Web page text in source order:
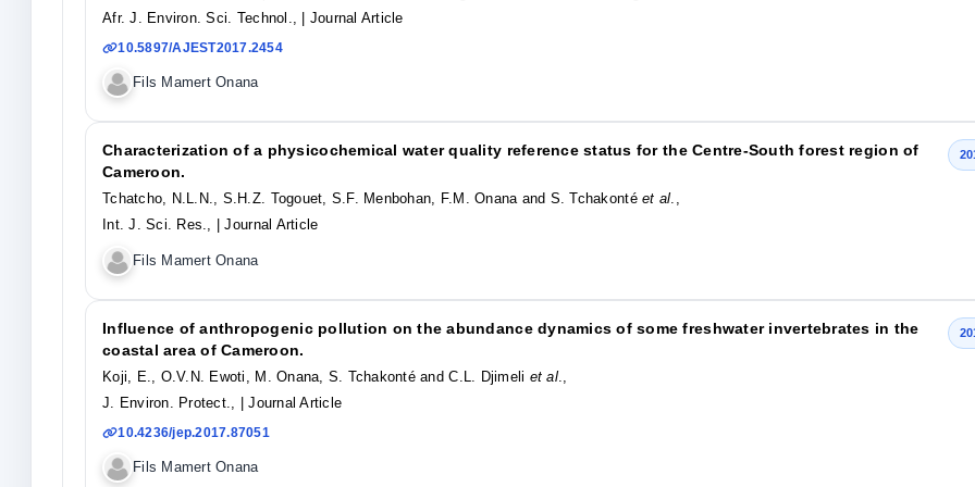
Afr. J. Environ. Sci. Technol.,
| Journal Article
10.5897/AJEST2017.2454
Fils Mamert Onana
Characterization of a physicochemical water quality reference status for the Centre-South forest region of
Cameroon.
Tchatcho, N.L.N., S.H.Z. Togouet, S.F. Menbohan, F.M. Onana and S. Tchakontéet al.,
Int. J. Sci. Res.,
| Journal Article
Fils Mamert Onana
Influence of anthropogenic pollution on the abundance dynamics of some freshwater invertebrates in the
coastal area of Cameroon.
Koji, E., O.V.N. Ewoti, M. Onana, S. Tchakonté and C.L. Djimeli et al.,
J. Environ. Protect.,
| Journal Article
10.4236/jep.2017.87051
Fils Mamert Onana